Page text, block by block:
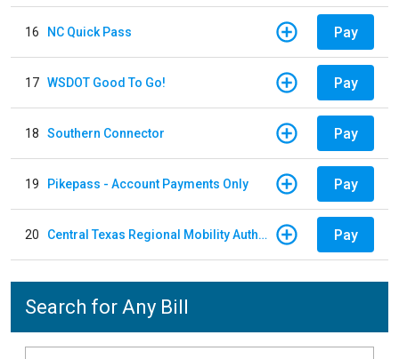
16 NC Quick Pass Pay
17 WSDOT Good To Go! Pay
18 Southern Connector Pay
19 Pikepass - Account Payments Only Pay
20 Central Texas Regional Mobility Authority Pay
Search for Any Bill